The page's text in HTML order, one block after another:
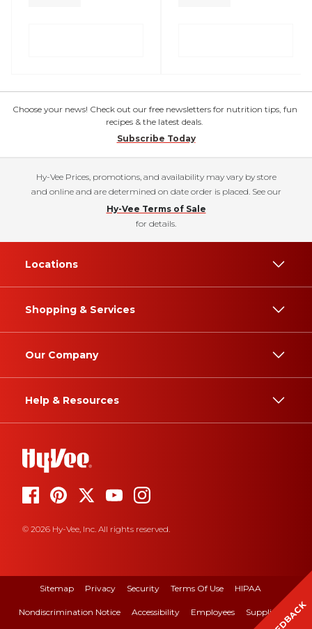
Choose your news! Check out our free newsletters for nutrition tips, fun
recipes & the latest deals.
Subscribe Today
Hy-Vee Prices, promotions, and availability may vary by store
and online and are determined on date order is placed. See our
Hy-Vee Terms of Sale
for details.
Locations
Shopping & Services
Our Company
Help & Resources
© 2026 Hy-Vee, Inc. All rights reserved.
Sitemap Privacy Security Terms Of Use HIPAA
Nondiscrimination Notice Accessibility Employees Suppliers